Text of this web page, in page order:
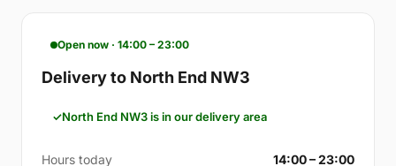
Open now · 14:00 – 23:00
Delivery to North End NW3
North End NW3 is in our delivery area
Hours today 14:00 – 23:00